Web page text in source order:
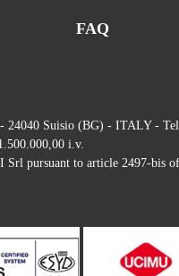
FAQ
24040 Suisio (BG) - ITALY -
i.v.
Srl pursuant to article 2497-bis